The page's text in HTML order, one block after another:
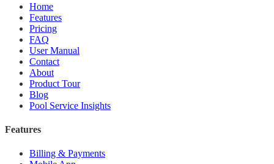
Home
Features
Pricing
FAQ
User Manual
Contact
About
Product Tour
Blog
Pool Service Insights
Features
Billing & Payments